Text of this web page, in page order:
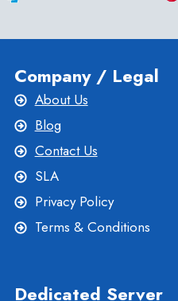
Company / Legal
About Us
Blog
Contact Us
SLA
Privacy Policy
Terms & Conditions
Dedicated Server